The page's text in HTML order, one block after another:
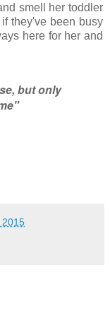
smell her toddler
they've been busy
here for her and
but only
2015